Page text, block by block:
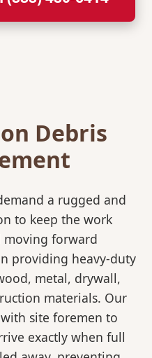
Debris
a rugged and
to keep the work
moving forward
providing heavy-duty
metal, drywall,
materials. Our
site foremen to
exactly when full